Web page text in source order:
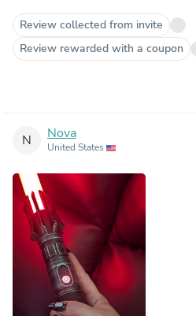
Review collected from invite
Review rewarded with a coupon
N Nova
United States